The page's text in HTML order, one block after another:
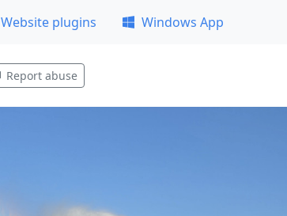
Website plugins Windows App
Report abuse